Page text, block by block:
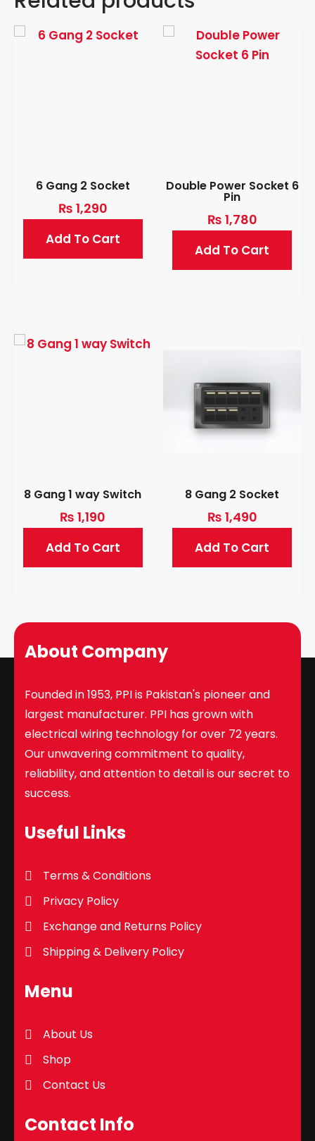
6 Gang 2 Socket
₨ 1,290
Add To Cart
Double Power Socket 6
Pin
₨ 1,780
Add To Cart
8 Gang 1 way Switch
₨ 1,190
Add To Cart
8 Gang 2 Socket
₨ 1,490
Add To Cart
About Company
Founded in 1953, PPI is Pakistan's pioneer and
largest manufacturer. PPI has grown with
electrical wiring technology for over 72 years.
Our unwavering commitment to quality,
reliability, and attention to detail is our secret to
success.
Useful Links
Terms & Conditions
Privacy Policy
Exchange and Returns Policy
Shipping & Delivery Policy
Menu
About Us
Shop
Contact Us
Contact Info